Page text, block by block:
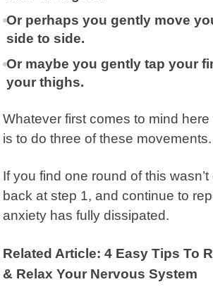
Or perhaps you gently move
side to side.
Or maybe you gently tap your
your thighs.
Whatever first comes to mind here
is to do three of these movements.
If you find one round of this
back at step 1, and continue to
anxiety has fully dissipated.
Related Article: 4 Easy Tips To
& Relax Your Nervous System